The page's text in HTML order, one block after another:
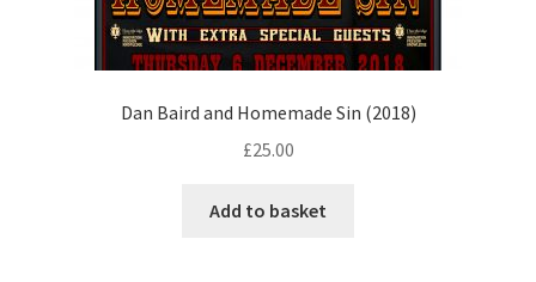
Dan Baird and Homemade Sin (2018)
£25.00
Add to basket